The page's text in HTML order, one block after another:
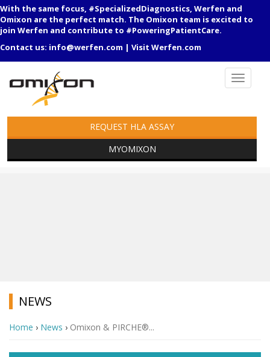
With the same focus, #SpecializedDiagnostics, Werfen and
Omixon are the perfect match. The Omixon team is excited to
join Werfen and contribute to #PoweringPatientCare.
Contact us: info@werfen.com | Visit Werfen.com
REQUEST HLA ASSAY
MYOMIXON
NEWS
Home › News › Omixon & PIRCHE®...